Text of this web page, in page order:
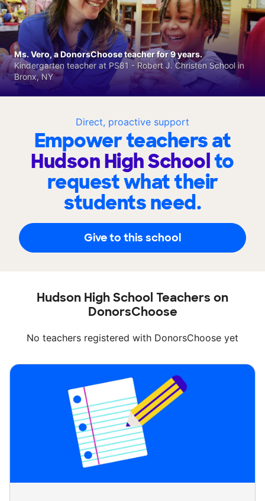
Direct, proactive support
Empower teachers at
Hudson High Schoolto
request what their
students need.
Give to this school
Ms. Vero, a DonorsChoose teacher for 9 years.
Kindergarten teacher at PS81 - Robert J. Christen School in
Bronx, NY
Hudson High School Teachers on
DonorsChoose
No teachers registered with DonorsChoose yet